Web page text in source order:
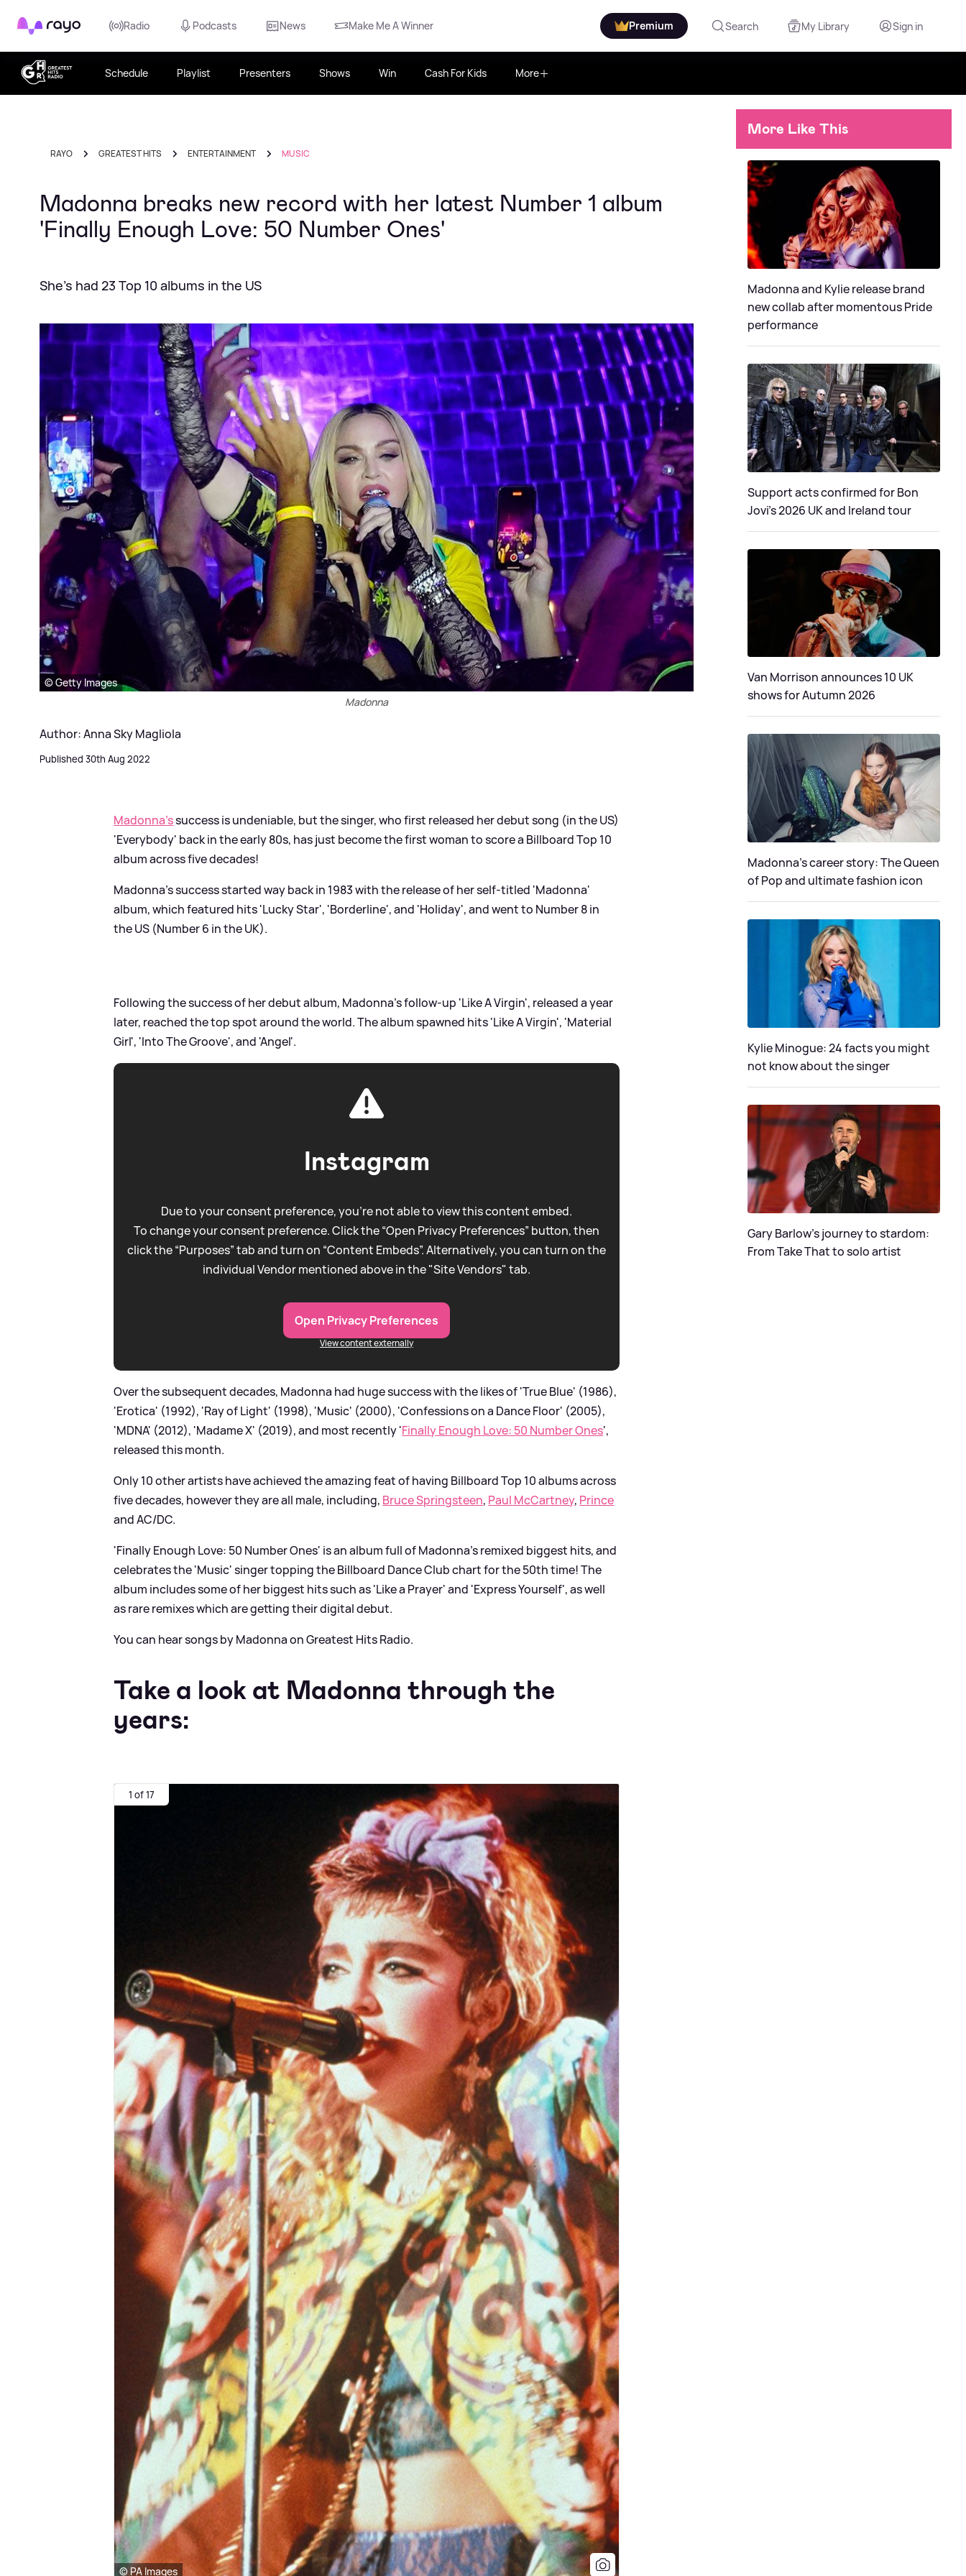
Rayo Radio Podcasts News Make Me A Winner Premium Search My Library Sign in
Schedule Playlist Presenters Shows Win Cash For Kids More
RAYO GREATEST HITS ENTERTAINMENT MUSIC
Madonna breaks new record with her latest Number 1 album
'Finally Enough Love: 50 Number Ones'
She's had 23 Top 10 albums in the US
© Getty Images
Madonna
Author: Anna Sky Magliola
Published 30th Aug 2022
Madonna'ssuccess is undeniable, but the singer, who first released her debut song (in the US)
'Everybody' back in the early 80s, has just become the first woman to score a Billboard Top 10
album across five decades!
Madonna's success started way back in 1983 with the release of her self-titled 'Madonna'
album, which featured hits 'Lucky Star', 'Borderline', and 'Holiday', and went to Number 8 in
the US (Number 6 in the UK).
Following the success of her debut album, Madonna's follow-up 'Like A Virgin', released a year
later, reached the top spot around the world. The album spawned hits 'Like A Virgin', 'Material
Girl', 'Into The Groove', and 'Angel'.
Instagram
Due to your consent preference, you're not able to view this content embed.
To change your consent preference. Click the “Open Privacy Preferences” button, then
click the “Purposes” tab and turn on “Content Embeds”. Alternatively, you can turn on the
individual Vendor mentioned above in the "Site Vendors" tab.
Open Privacy Preferences
View content externally
Over the subsequent decades, Madonna had huge success with the likes of 'True Blue' (1986),
'Erotica' (1992), 'Ray of Light' (1998), 'Music' (2000), 'Confessions on a Dance Floor' (2005),
'MDNA' (2012), 'Madame X' (2019), and most recently 'Finally Enough Love: 50 Number Ones',
released this month.
Only 10 other artists have achieved the amazing feat of having Billboard Top 10 albums across
five decades, however they are all male, including, Bruce Springsteen, Paul McCartney, Prince
and AC/DC.
'Finally Enough Love: 50 Number Ones' is an album full of Madonna's remixed biggest hits, and
celebrates the 'Music' singer topping the Billboard Dance Club chart for the 50th time! The
album includes some of her biggest hits such as 'Like a Prayer' and 'Express Yourself', as well
as rare remixes which are getting their digital debut.
You can hear songs by Madonna on Greatest Hits Radio.
Take a look at Madonna through the
years:
1 of 17
© PA Images
More Like This
Madonna and Kylie release brand
new collab after momentous Pride
performance
Support acts confirmed for Bon
Jovi's 2026 UK and Ireland tour
Van Morrison announces 10 UK
shows for Autumn 2026
Madonna's career story: The Queen
of Pop and ultimate fashion icon
Kylie Minogue: 24 facts you might
not know about the singer
Gary Barlow's journey to stardom:
From Take That to solo artist